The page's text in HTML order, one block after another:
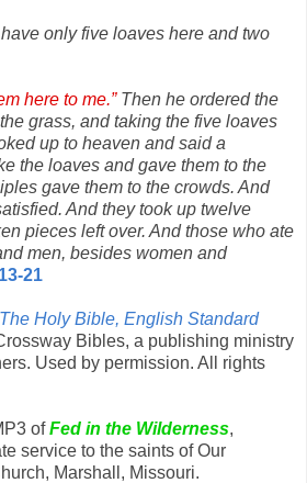
only five loaves here and two
here to me.”Then he ordered the
grass, and taking the five loaves
up to heaven and said a
the loaves and gave them to the
gave them to the crowds. And
And they took up twelve
pieces left over. And those who ate
men, besides women and
21
The Holy Bible, English Standard
Bibles, a publishing ministry
Used by permission. All rights
ofFed in the Wilderness,
service to the saints of Our
Marshall, Missouri.